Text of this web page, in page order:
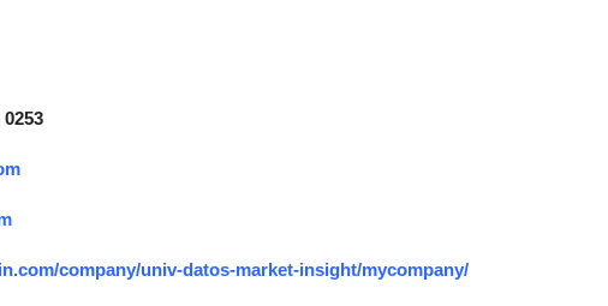
company/univ-datos-market-insight/mycompany/